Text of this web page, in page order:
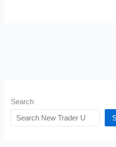
Search